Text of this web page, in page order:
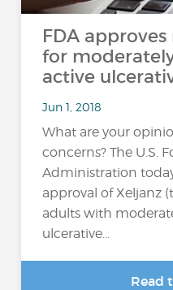
FDA
for
active
Jun 1, 2018
What are your
concerns? The U.S.
Administration
approval of Xeljanz
adults with
ulcerative...
Read